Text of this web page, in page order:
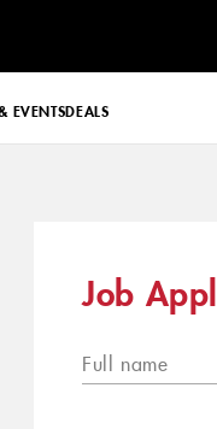
EVENTSDEALS
Job
Full name